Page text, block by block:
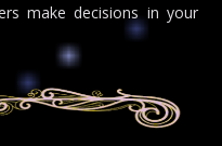
make decisions in your